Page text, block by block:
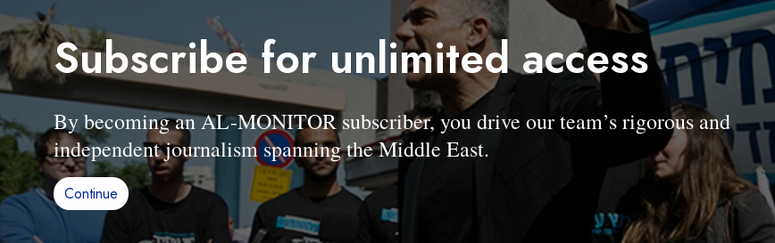
Subscribe for unlimited access
By becoming an AL-MONITOR subscriber, you drive our team’s rigorous and
independent journalism spanning the Middle East.
Continue